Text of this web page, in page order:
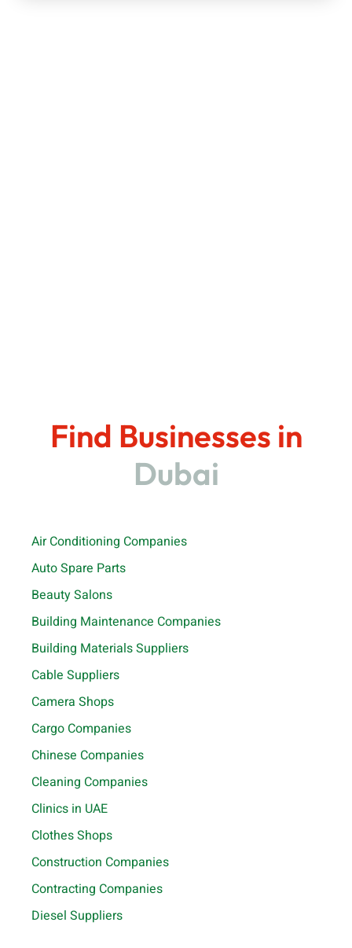
Find Businesses in
Dubai
Air Conditioning Companies
Auto Spare Parts
Beauty Salons
Building Maintenance Companies
Building Materials Suppliers
Cable Suppliers
Camera Shops
Cargo Companies
Chinese Companies
Cleaning Companies
Clinics in UAE
Clothes Shops
Construction Companies
Contracting Companies
Diesel Suppliers